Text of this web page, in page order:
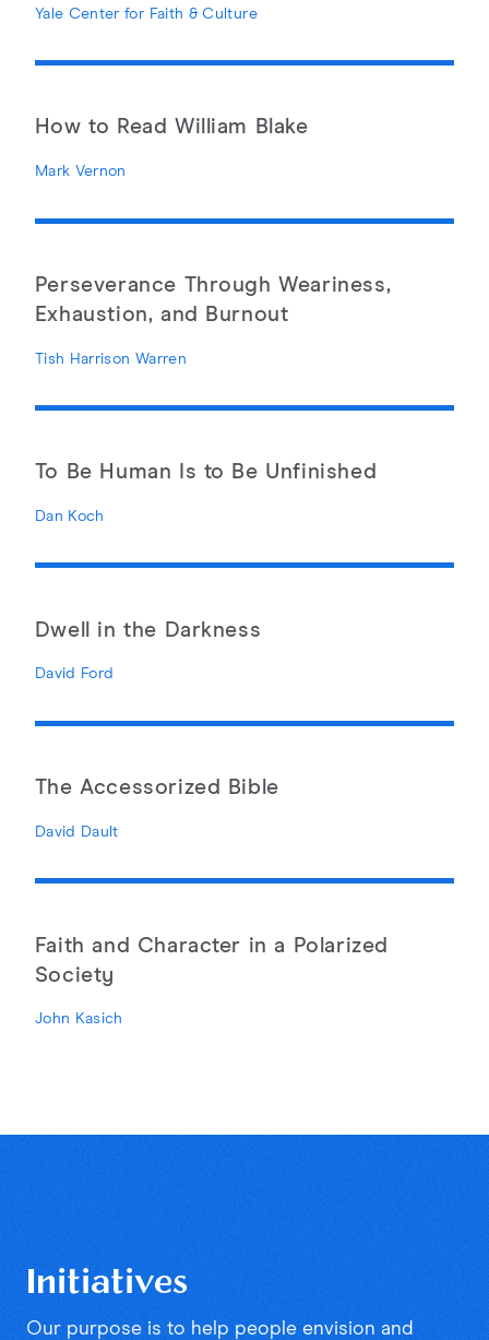
Yale Center for Faith & Culture
How to Read William Blake
Mark Vernon
Perseverance Through Weariness,
Exhaustion, and Burnout
Tish Harrison Warren
To Be Human Is to Be Unfinished
Dan Koch
Dwell in the Darkness
David Ford
The Accessorized Bible
David Dault
Faith and Character in a Polarized
Society
John Kasich
Initiatives
Our purpose is to help people envision and